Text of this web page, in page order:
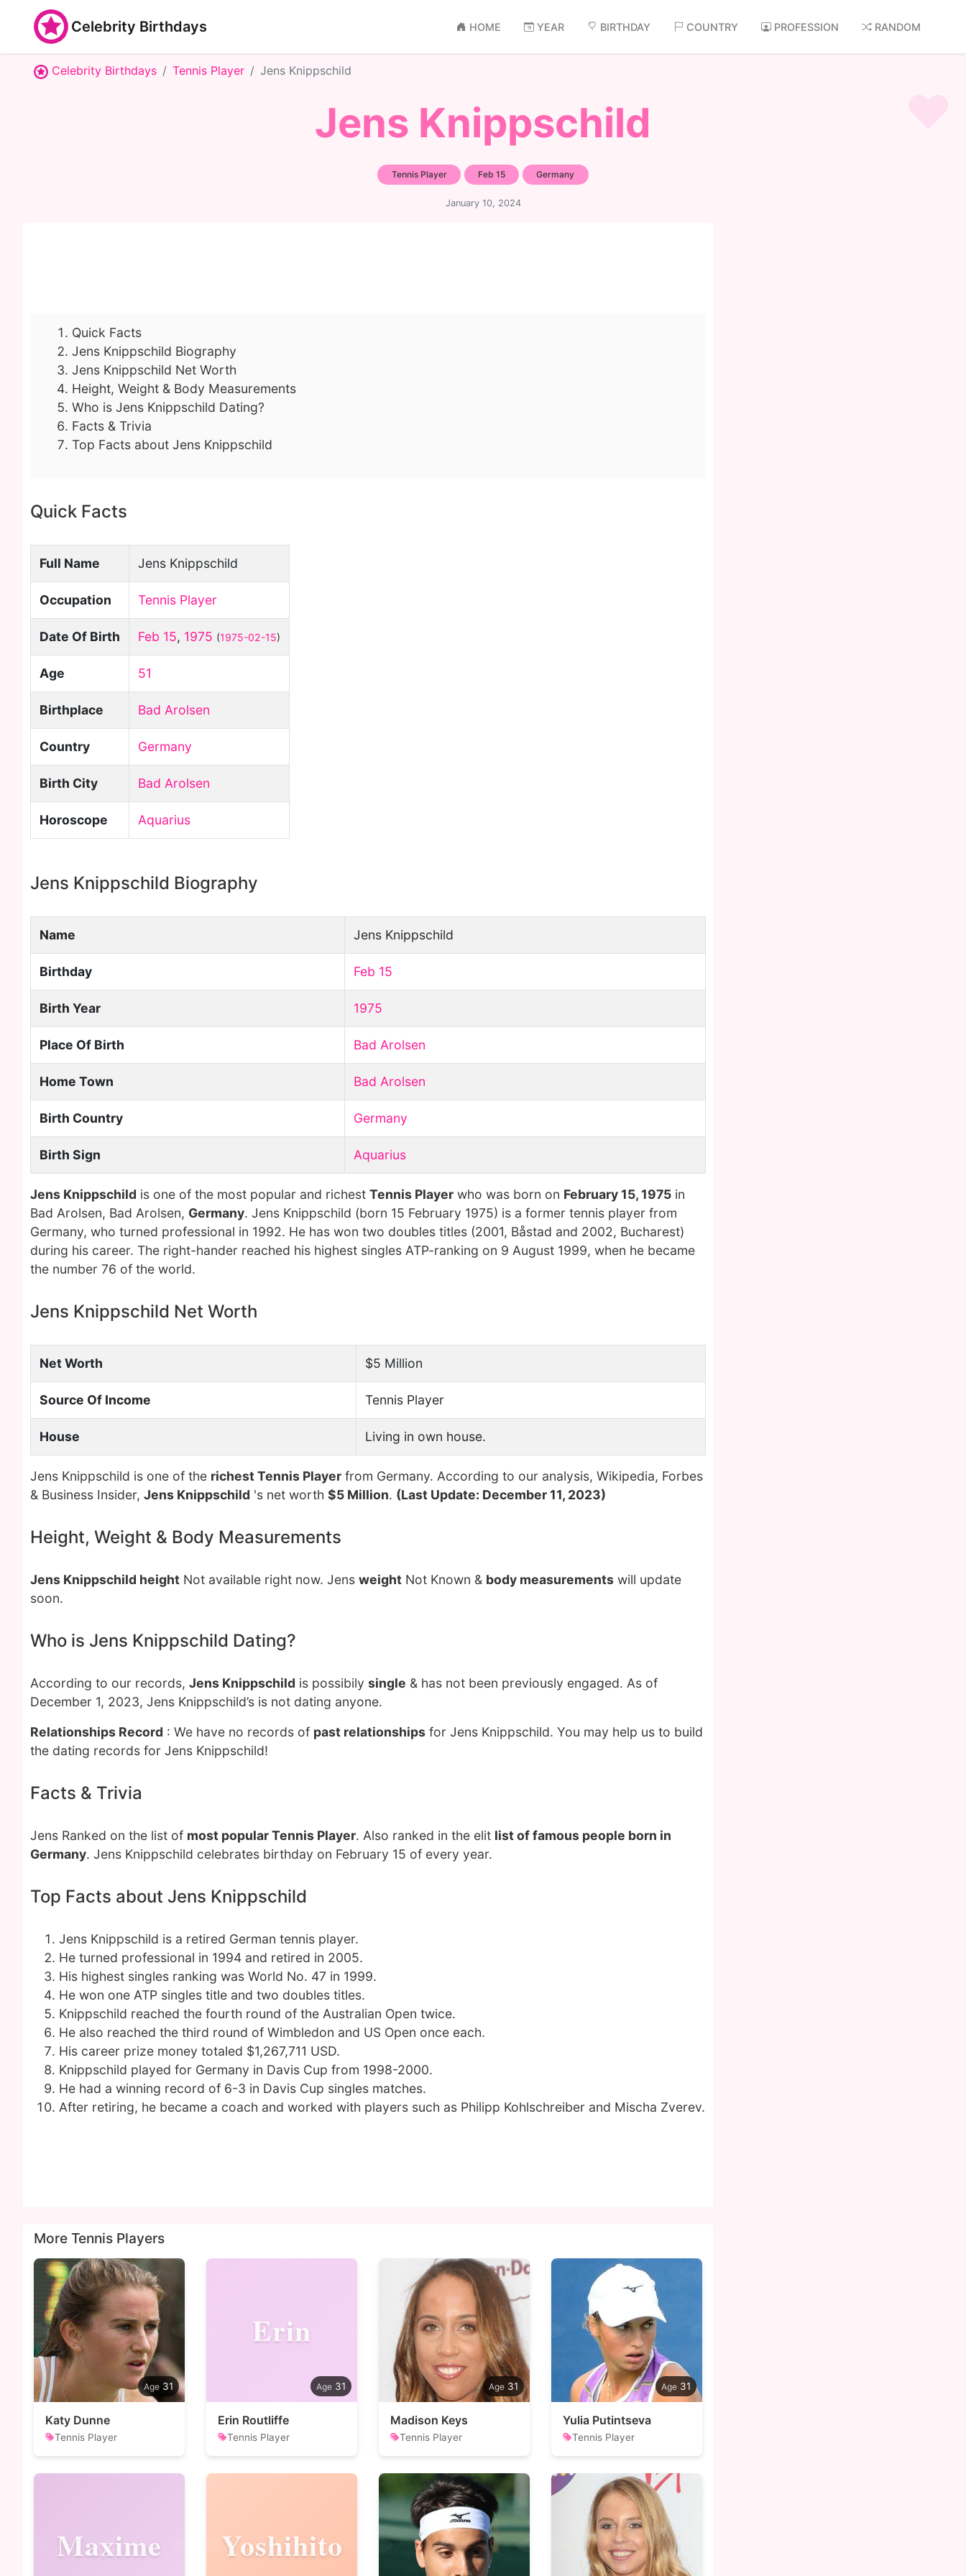
Celebrity Birthdays HOME YEAR BIRTHDAY COUNTRY PROFESSION RANDOM
Celebrity Birthdays Tennis Player Jens Knippschild
Jens Knippschild
Tennis Player Feb 15 Germany
January 10, 2024
Quick Facts
Jens Knippschild Biography
Jens Knippschild Net Worth
Height, Weight & Body Measurements
Who is Jens Knippschild Dating?
Facts & Trivia
Top Facts about Jens Knippschild
Quick Facts
Full Name Jens Knippschild
Occupation Tennis Player
Date Of Birth Feb 15, 1975 (1975-02-15)
Age 51
Birthplace Bad Arolsen
Country Germany
Birth City Bad Arolsen
Horoscope Aquarius
Jens Knippschild Biography
Name Jens Knippschild
Birthday Feb 15
Birth Year 1975
Place Of Birth Bad Arolsen
Home Town Bad Arolsen
Birth Country Germany
Birth Sign Aquarius
Jens Knippschild is one of the most popular and richest Tennis Player who was born on February 15, 1975 in
Bad Arolsen, Bad Arolsen, Germany. Jens Knippschild (born 15 February 1975) is a former tennis player from
Germany, who turned professional in 1992. He has won two doubles titles (2001, Båstad and 2002, Bucharest)
during his career. The right-hander reached his highest singles ATP-ranking on 9 August 1999, when he became
the number 76 of the world.
Jens Knippschild Net Worth
Net Worth $5 Million
Source Of Income Tennis Player
House Living in own house.
Jens Knippschild is one of the richest Tennis Player from Germany. According to our analysis, Wikipedia, Forbes
& Business Insider, Jens Knippschild 's net worth $5 Million. (Last Update: December 11, 2023)
Height, Weight & Body Measurements
Jens Knippschild height Not available right now. Jens weight Not Known & body measurements will update
soon.
Who is Jens Knippschild Dating?
According to our records, Jens Knippschild is possibily single & has not been previously engaged. As of
December 1, 2023, Jens Knippschild’s is not dating anyone.
Relationships Record : We have no records of past relationships for Jens Knippschild. You may help us to build
the dating records for Jens Knippschild!
Facts & Trivia
Jens Ranked on the list of most popular Tennis Player. Also ranked in the elit list of famous people born in
Germany. Jens Knippschild celebrates birthday on February 15 of every year.
Top Facts about Jens Knippschild
Jens Knippschild is a retired German tennis player.
He turned professional in 1994 and retired in 2005.
His highest singles ranking was World No. 47 in 1999.
He won one ATP singles title and two doubles titles.
Knippschild reached the fourth round of the Australian Open twice.
He also reached the third round of Wimbledon and US Open once each.
His career prize money totaled $1,267,711 USD.
Knippschild played for Germany in Davis Cup from 1998-2000.
He had a winning record of 6-3 in Davis Cup singles matches.
After retiring, he became a coach and worked with players such as Philipp Kohlschreiber and Mischa Zverev.
More Tennis Players
31
Katy Dunne
Tennis Player
Erin
31
Erin Routliffe
Tennis Player
31
Madison Keys
Tennis Player
31
Yulia Putintseva
Tennis Player
Maxime Yoshihito